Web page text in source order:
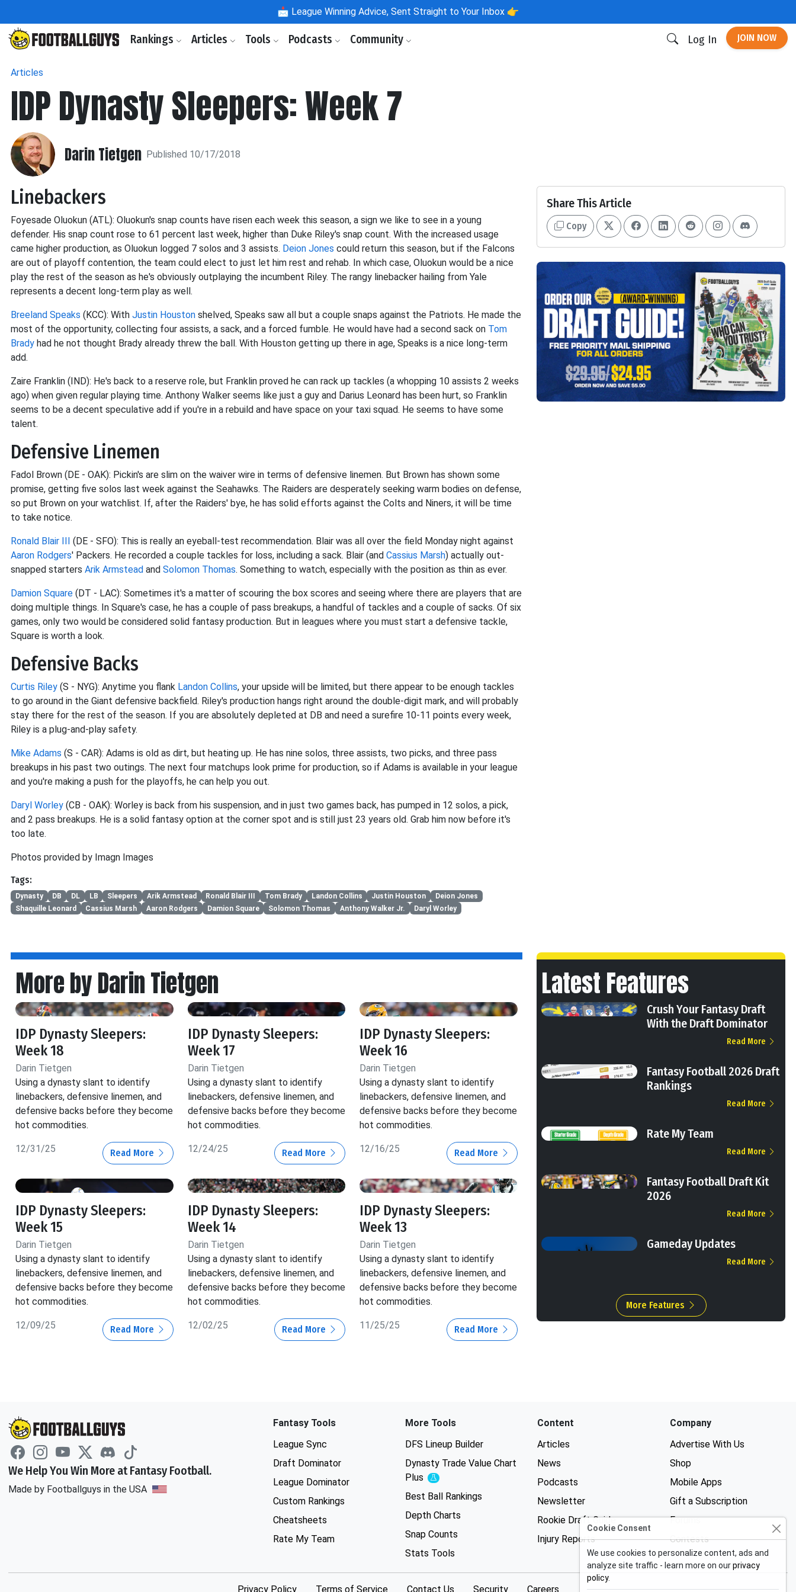
📩 League Winning Advice, Sent Straight to Your Inbox 👉
Rankings Articles Tools Podcasts Community Log In JOIN NOW
Articles
IDP Dynasty Sleepers: Week 7
Darin Tietgen Published 10/17/2018
Linebackers
Foyesade Oluokun (ATL): Oluokun's snap counts have risen each week this season, a sign we like to see in a young
defender. His snap count rose to 61 percent last week, higher than Duke Riley's snap count. With the increased usage
came higher production, as Oluokun logged 7 solos and 3 assists. Deion Jones could return this season, but if the Falcons
are out of playoff contention, the team could elect to just let him rest and rehab. In which case, Oluokun would be a nice
play the rest of the season as he's obviously outplaying the incumbent Riley. The rangy linebacker hailing from Yale
represents a decent long-term play as well.
Breeland Speaks (KCC): With Justin Houston shelved, Speaks saw all but a couple snaps against the Patriots. He made the
most of the opportunity, collecting four assists, a sack, and a forced fumble. He would have had a second sack on Tom
Brady had he not thought Brady already threw the ball. With Houston getting up there in age, Speaks is a nice long-term
add.
Zaire Franklin (IND): He's back to a reserve role, but Franklin proved he can rack up tackles (a whopping 10 assists 2 weeks
ago) when given regular playing time. Anthony Walker seems like just a guy and Darius Leonard has been hurt, so Franklin
seems to be a decent speculative add if you're in a rebuild and have space on your taxi squad. He seems to have some
talent.
Defensive Linemen
Fadol Brown (DE - OAK): Pickin's are slim on the waiver wire in terms of defensive linemen. But Brown has shown some
promise, getting five solos last week against the Seahawks. The Raiders are desperately seeking warm bodies on defense,
so put Brown on your watchlist. If, after the Raiders' bye, he has solid efforts against the Colts and Niners, it will be time
to take notice.
Ronald Blair III (DE - SFO): This is really an eyeball-test recommendation. Blair was all over the field Monday night against
Aaron Rodgers' Packers. He recorded a couple tackles for loss, including a sack. Blair (and Cassius Marsh) actually out-
snapped starters Arik Armstead and Solomon Thomas. Something to watch, especially with the position as thin as ever.
Damion Square (DT - LAC): Sometimes it's a matter of scouring the box scores and seeing where there are players that are
doing multiple things. In Square's case, he has a couple of pass breakups, a handful of tackles and a couple of sacks. Of six
games, only two would be considered solid fantasy production. But in leagues where you must start a defensive tackle,
Square is worth a look.
Defensive Backs
Curtis Riley (S - NYG): Anytime you flank Landon Collins, your upside will be limited, but there appear to be enough tackles
to go around in the Giant defensive backfield. Riley's production hangs right around the double-digit mark, and will probably
stay there for the rest of the season. If you are absolutely depleted at DB and need a surefire 10-11 points every week,
Riley is a plug-and-play safety.
Mike Adams (S - CAR): Adams is old as dirt, but heating up. He has nine solos, three assists, two picks, and three pass
breakups in his past two outings. The next four matchups look prime for production, so if Adams is available in your league
and you're making a push for the playoffs, he can help you out.
Daryl Worley (CB - OAK): Worley is back from his suspension, and in just two games back, has pumped in 12 solos, a pick,
and 2 pass breakups. He is a solid fantasy option at the corner spot and is still just 23 years old. Grab him now before it's
too late.
Photos provided by Imagn Images
Tags:
Dynasty DB DL LB Sleepers Arik Armstead Ronald Blair III Tom Brady Landon Collins Justin Houston
Deion Jones
Shaquille Leonard
Cassius Marsh Aaron Rodgers Damion Square Solomon Thomas Anthony Walker Jr. Daryl Worley
Share This Article
Copy
More by Darin Tietgen
IDP Dynasty Sleepers:
Week 18
Darin Tietgen
Using a dynasty slant to identify
linebackers, defensive linemen, and
defensive backs before they become
hot commodities.
12/31/25 Read More
IDP Dynasty Sleepers:
Week 17
Darin Tietgen
Using a dynasty slant to identify
linebackers, defensive linemen, and
defensive backs before they become
hot commodities.
12/24/25 Read More
IDP Dynasty Sleepers:
Week 16
Darin Tietgen
Using a dynasty slant to identify
linebackers, defensive linemen, and
defensive backs before they become
hot commodities.
12/16/25 Read More
IDP Dynasty Sleepers:
Week 15
Darin Tietgen
Using a dynasty slant to identify
linebackers, defensive linemen, and
defensive backs before they become
hot commodities.
12/09/25 Read More
IDP Dynasty Sleepers:
Week 14
Darin Tietgen
Using a dynasty slant to identify
linebackers, defensive linemen, and
defensive backs before they become
hot commodities.
12/02/25 Read More
IDP Dynasty Sleepers:
Week 13
Darin Tietgen
Using a dynasty slant to identify
linebackers, defensive linemen, and
defensive backs before they become
hot commodities.
11/25/25 Read More
Latest Features
Crush Your Fantasy Draft
With the Draft Dominator
Read More
Fantasy Football 2026 Draft
Rankings
Read More
Rate My Team
Read More
Fantasy Football Draft Kit
2026
Read More
Gameday Updates
Read More
More Features
We Help You Win More at Fantasy Football.
Made by Footballguys in the USA
Fantasy Tools
League Sync
Draft Dominator
League Dominator
Custom Rankings
Cheatsheets
Rate My Team
More Tools
DFS Lineup Builder
Dynasty Trade Value Chart
Plus
Experimental
Best Ball Rankings
Depth Charts
Snap Counts
Stats Tools
Content
Articles
News
Podcasts
Newsletter
Rookie Draft Guide
Injury Reports
Company
Advertise With Us
Shop
Mobile Apps
Gift a Subscription
Forums
Contests
Privacy Policy Terms of Service Contact Us Security Careers
Cookie Consent
We use cookies to personalize content, ads and
analyze site traffic - learn more on ourprivacy
policy.